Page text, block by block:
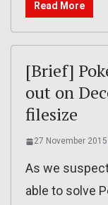
Read More
[Brief]
out on
filesize
27 November 2015
As we
able to solve